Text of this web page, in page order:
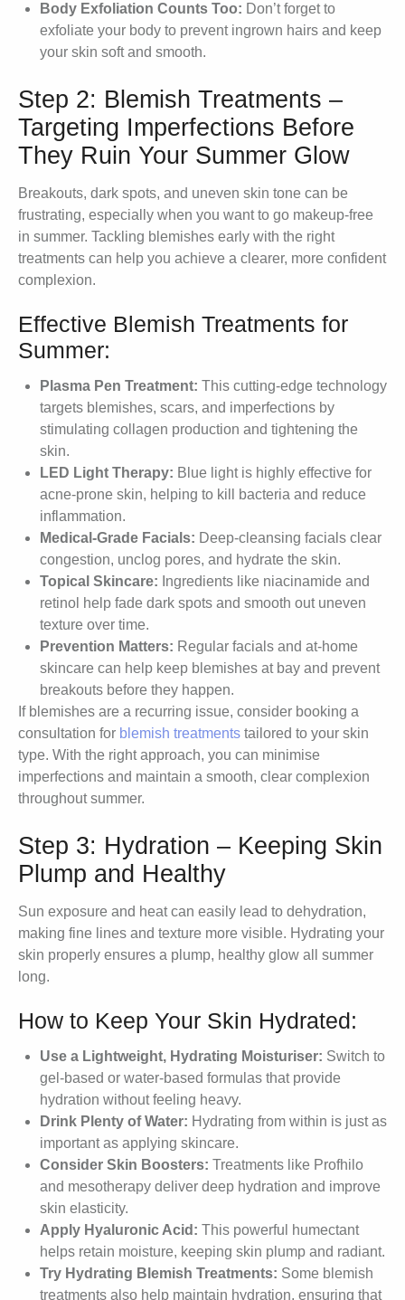
Body Exfoliation Counts Too: Don’t forget to
exfoliate your body to prevent ingrown hairs and keep
your skin soft and smooth.
Step 2: Blemish Treatments –
Targeting Imperfections Before
They Ruin Your Summer Glow
Breakouts, dark spots, and uneven skin tone can be
frustrating, especially when you want to go makeup-free
in summer. Tackling blemishes early with the right
treatments can help you achieve a clearer, more confident
complexion.
Effective Blemish Treatments for
Summer:
Plasma Pen Treatment: This cutting-edge technology
targets blemishes, scars, and imperfections by
stimulating collagen production and tightening the
skin.
LED Light Therapy: Blue light is highly effective for
acne-prone skin, helping to kill bacteria and reduce
inflammation.
Medical-Grade Facials: Deep-cleansing facials clear
congestion, unclog pores, and hydrate the skin.
Topical Skincare: Ingredients like niacinamide and
retinol help fade dark spots and smooth out uneven
texture over time.
Prevention Matters: Regular facials and at-home
skincare can help keep blemishes at bay and prevent
breakouts before they happen.
If blemishes are a recurring issue, consider booking a
consultation for blemish treatments tailored to your skin
type. With the right approach, you can minimise
imperfections and maintain a smooth, clear complexion
throughout summer.
Step 3: Hydration – Keeping Skin
Plump and Healthy
Sun exposure and heat can easily lead to dehydration,
making fine lines and texture more visible. Hydrating your
skin properly ensures a plump, healthy glow all summer
long.
How to Keep Your Skin Hydrated:
Use a Lightweight, Hydrating Moisturiser: Switch to
gel-based or water-based formulas that provide
hydration without feeling heavy.
Drink Plenty of Water: Hydrating from within is just as
important as applying skincare.
Consider Skin Boosters: Treatments like Profhilo
and mesotherapy deliver deep hydration and improve
skin elasticity.
Apply Hyaluronic Acid: This powerful humectant
helps retain moisture, keeping skin plump and radiant.
Try Hydrating Blemish Treatments: Some blemish
treatments also help maintain hydration, ensuring that